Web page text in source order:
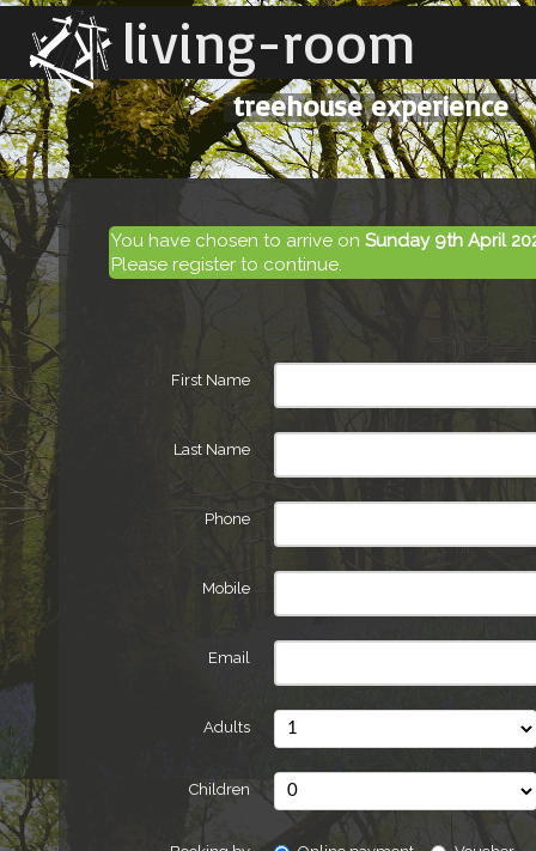
living-room
treehouse experience
You have chosen to arrive onSunday 9th April
Please register to continue.
First Name
Last Name
Phone
Mobile
Email
Adults
Children